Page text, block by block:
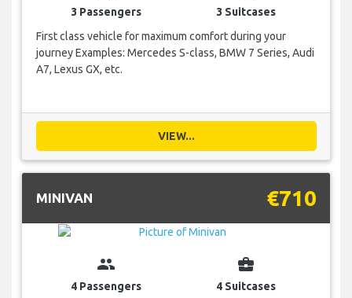
3 Passengers
3 Suitcases
First class vehicle for maximum comfort during your
journey Examples: Mercedes S-class, BMW 7 Series, Audi
A7, Lexus GX, etc.
VIEW...
MINIVAN €710
group
4 Passengers
business_center
4 Suitcases